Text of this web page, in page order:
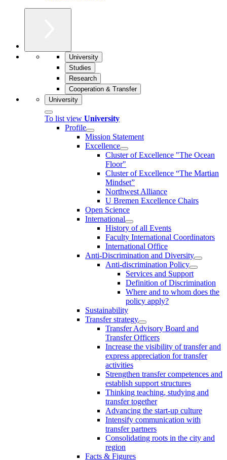
University
Studies
Research
Cooperation & Transfer
University
To list view University
Profile
Mission Statement
Excellence
Cluster of Ex­cel­lence "The Ocean
Floor"
Cluster of Excellence “The Martian
Mindset”
Northwest Alliance
U Bremen Excellence Chairs
Open Science
International
History of all Events
Faculty International Coordinators
International Office
Anti-Discrimination and Diversity
Anti-discrimination Policy
Services and Support
Definition of Discrimination
Where and to whom does the
policy apply?
Sustainability
Transfer strategy
Transfer Advisory Board and
Transfer Officers
Increase the visibility of transfer and
express appreciation for transfer
activities
Strengthen transfer competences and
establish support structures
Thinking teaching, studying and
transfer together
Advancing the start-up culture
Intensify communication with
transfer partners
Consolidating roots in the city and
region
Facts & Figures